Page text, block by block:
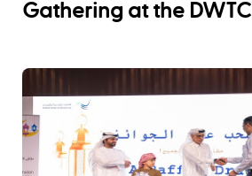
Gathering at the DWTC